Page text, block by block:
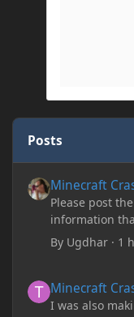
Posts
Minecraft
Please post
information
By Ugdhar · 1
Minecraft
I was also